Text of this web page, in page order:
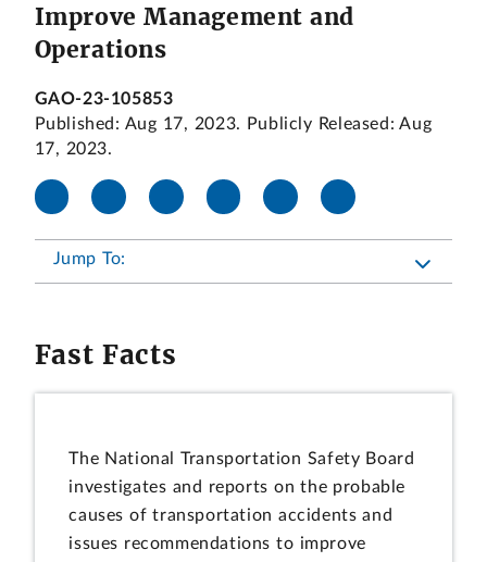
Improve Management and
Operations
GAO-23-105853
Published: Aug 17, 2023. Publicly Released: Aug
17, 2023.
Jump To:
Fast Facts
The National Transportation Safety Board
investigates and reports on the probable
causes of transportation accidents and
issues recommendations to improve